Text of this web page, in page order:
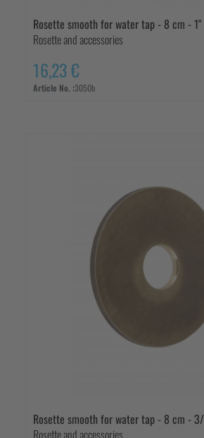
Rosette smooth for water tap - 8 cm - 1"
Rosette and accessories
16,23 €
Article No. :3050b
Rosette smooth for water tap - 8 cm -